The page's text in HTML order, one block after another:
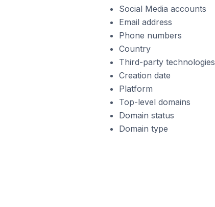
Social Media accounts
Email address
Phone numbers
Country
Third-party technologies
Creation date
Platform
Top-level domains
Domain status
Domain type